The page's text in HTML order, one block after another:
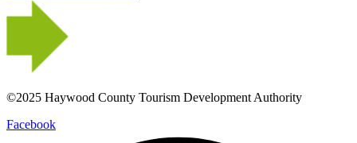
©2025 Haywood County Tourism Development Authority
Facebook